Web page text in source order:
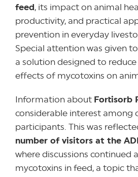
feed , its impact on animal
productivity, and practical
prevention in everyday
Special attention was given to
a solution designed to
effects of mycotoxins on
Information about Fortisorb
considerable interest among
participants. This was
number of visitors at the
where discussions continued
mycotoxins in feed, a topic